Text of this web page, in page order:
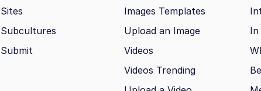
Sites
Subcultures
Submit
Images Templates
Upload an Image
Videos
Videos Trending
In